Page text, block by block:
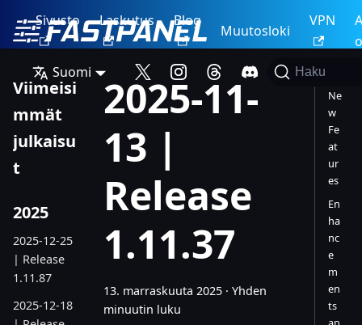
Sivusto Laskutus Blog
Muutosloki
VPN
Suomi
Haku
Viimeisi
mmät
julkaisu
t
2025
2025-12-25
| Release
1.11.87
2025-12-18
2025-11-
13 |
Release
1.11.37
13. marraskuuta 2025 · Yhden
minuutin luku
Ne
w
Fe
at
ur
es
En
ha
nc
e
m
en
ts